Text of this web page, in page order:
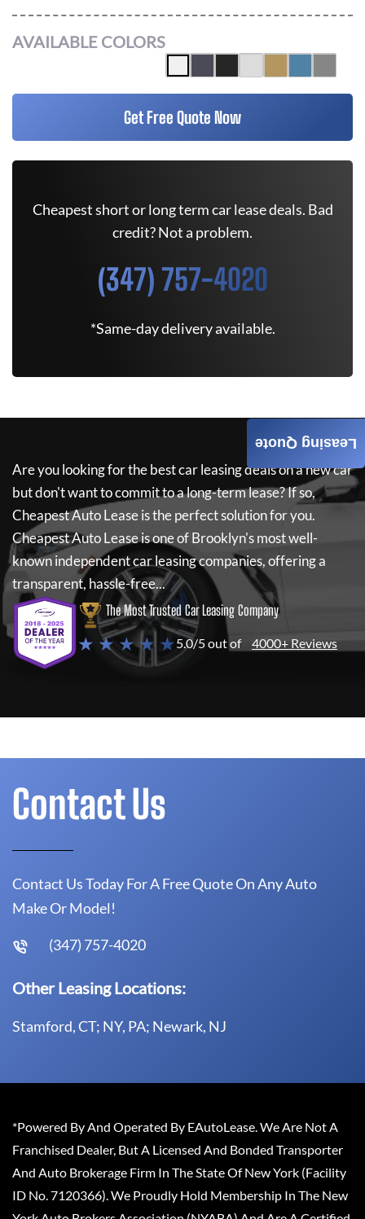
AVAILABLE COLORS
Get Free Quote Now
Cheapest short or long term car lease deals. Bad
credit? Not a problem.
(347) 757-4020
*Same-day delivery available.
Are you looking for the best car leasing deals on a new car
but don't want to commit to a long-term lease? If so,
Cheapest Auto Leaseis the perfect solution for you.
Cheapest Auto Leaseis one of Brooklyn's most well-
known independent car leasing companies, offering a
transparent, hassle-free...
The Most Trusted Car Leasing Company
★ ★ ★ ★ ★5.0/5 out of 4000+ Reviews
Leasing Quote
Contact Us
Contact Us Today For A Free Quote On Any Auto
Make Or Model!
(347) 757-4020
Other Leasing Locations:
Stamford, CT; NY, PA; Newark, NJ
*Powered By And Operated By EAutoLease. We Are Not A
Franchised Dealer, But A Licensed And Bonded Transporter
And Auto Brokerage Firm In The State Of New York (Facility
ID No. 7120366). We Proudly Hold Membership In The New